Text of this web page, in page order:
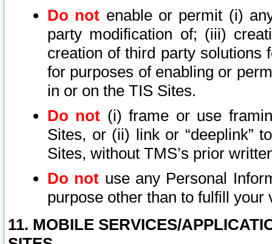
Do not enable or permit (i)
party modification of; (iii)
creation of third party solutions
for purposes of enabling or
in or on the TIS Sites.
Do not (i) frame or use
Sites, or (ii) link or “deeplink”
Sites, without TMS’s prior
Do not use any Personal
purpose other than to fulfill your
11. MOBILE SERVICES/